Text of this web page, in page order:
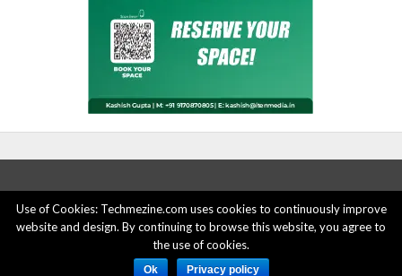
ABOUT US ADVERTISE HERE
PRIVACY POLICY
ACCOUNT DELETION
CONTACT US
Use of Cookies: Techmezine.com uses cookies to continuously improve
website and design. By continuing to browse this website, you agree to
the use of cookies.
Ok Privacy policy